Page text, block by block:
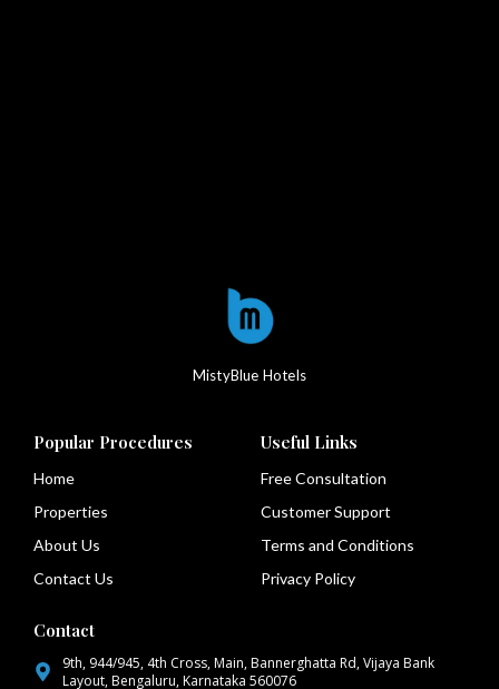
MistyBlue Hotels
Popular Procedures
Home
Properties
About Us
Contact Us
Useful Links
Free Consultation
Customer Support
Terms and Conditions
Privacy Policy
Contact
9th, 944/945, 4th Cross, Main, Bannerghatta Rd, Vijaya Bank
Layout, Bengaluru, Karnataka 560076